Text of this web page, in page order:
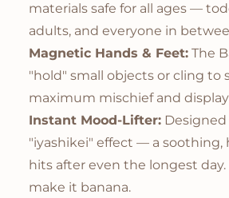
materials safe for all ages —
adults, and everyone in
Magnetic Hands & Feet: The
"hold" small objects or cling to
maximum mischief and
Instant Mood-Lifter:
"iyashikei" effect — a soothing,
hits after even the longest
make it banana.